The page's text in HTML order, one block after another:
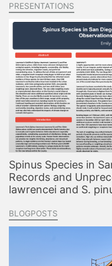
PRESENTATIONS
Spinus Species in
Records and
lawrencei and S.
BLOGPOSTS